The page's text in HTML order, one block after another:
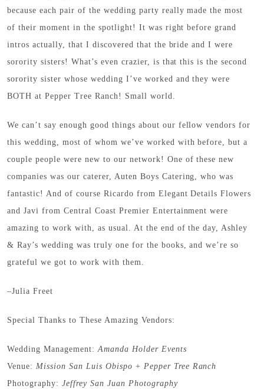
because each pair of the wedding party really made the most
of their moment in the spotlight! It was right before grand
intros actually, that I discovered that the bride and I were
sorority sisters! What’s even crazier, is that this is the second
sorority sister whose wedding I’ve worked and they were
BOTH at Pepper Tree Ranch! Small world.
We can’t say enough good things about our fellow vendors for
this wedding, most of whom we’ve worked with before, but a
couple people were new to our network! One of these new
companies was our caterer, Auten Boys Catering, who was
fantastic! And of course Ricardo from Elegant Details Flowers
and Javi from Central Coast Premier Entertainment were
amazing to work with, as usual. At the end of the day, Ashley
& Ray’s wedding was truly one for the books, and we’re so
grateful we got to work with them.
–Julia Freet
Special Thanks to These Amazing Vendors:
Wedding Management: Amanda Holder Events
Venue: Mission San Luis Obispo + Pepper Tree Ranch
Photography:Jeffrey San Juan Photography